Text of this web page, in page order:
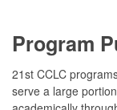
Program
21st CCLC
serve a large